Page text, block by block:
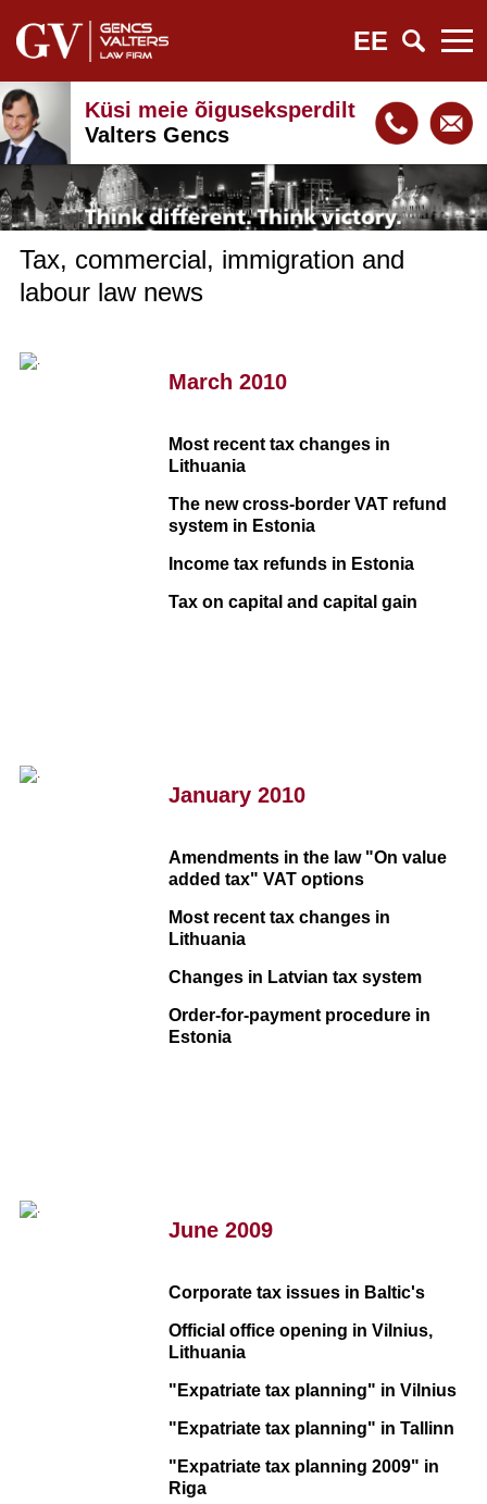
EE
Küsi meie õiguseksperdilt
Valters Gencs
Tax, commercial, immigration and
labour law news
March 2010
Most recent tax changes in
Lithuania
The new cross-border VAT refund
system in Estonia
Income tax refunds in Estonia
Tax on capital and capital gain
January 2010
Amendments in the law "On value
added tax" VAT options
Most recent tax changes in
Lithuania
Changes in Latvian tax system
Order-for-payment procedure in
Estonia
June 2009
Corporate tax issues in Baltic's
Official office opening in Vilnius,
Lithuania
"Expatriate tax planning" in Vilnius
"Expatriate tax planning" in Tallinn
"Expatriate tax planning 2009" in
Riga